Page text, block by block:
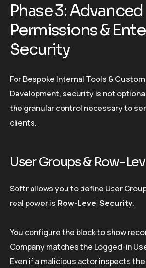
Phase 3: Advanced
Permissions &
Security
For Bespoke Internal Tools & Custom
Development, security is not
the granular control necessary to
clients.
User Groups & Row-
Softr allows you to define User
real power is Row-Level Security.
You configure the block to show
Company matches the Logged-in
Even if a malicious actor inspects